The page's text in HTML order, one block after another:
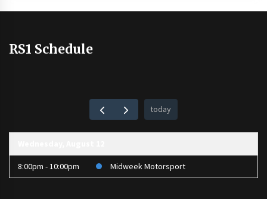
RS1 Schedule
today
8:00pm - 10:00pm Midweek Motorsport